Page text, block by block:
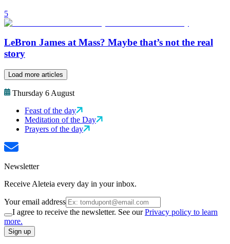
5
LeBron James at Mass? Maybe that’s not the real
story
Load more articles
Thursday 6 August
Feast of the day
Meditation of the Day
Prayers of the day
Newsletter
Receive Aleteia every day in your inbox.
Your email address
I agree to receive the newsletter. See ourPrivacy policy to learn
more.
Sign up